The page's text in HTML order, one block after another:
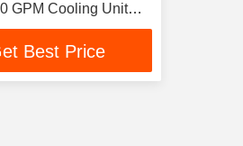
GPM Cooling Unit
Best Price